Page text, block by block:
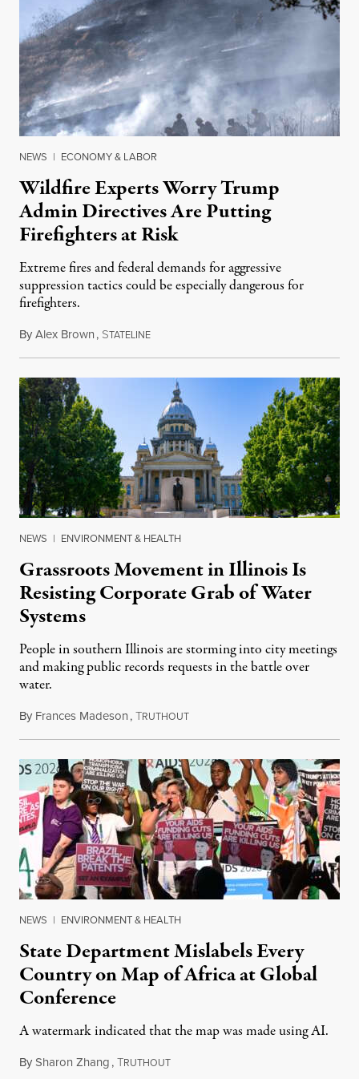
NEWS | ECONOMY & LABOR
Wildfire Experts Worry Trump
Admin Directives Are Putting
Firefighters at Risk
Extreme fires and federal demands for aggressive
suppression tactics could be especially dangerous for
firefighters.
ByAlex Brown, STATELINEAugust 4, 2026
NEWS | ENVIRONMENT & HEALTH
Grassroots Movement in Illinois Is
Resisting Corporate Grab of Water
Systems
People in southern Illinois are storming into city meetings
and making public records requests in the battle over
water.
By Frances Madeson,TRUTHOUTAugust 1, 2026
NEWS | ENVIRONMENT & HEALTH
State Department Mislabels Every
Country on Map of Africa at Global
Conference
A watermark indicated that the map was made using AI.
BySharon Zhang,TRUTHOUTJuly 30, 2026